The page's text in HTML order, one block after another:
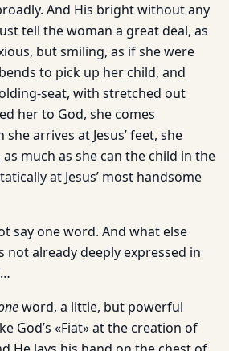
And His bright without any
tell the woman a great deal, as
but smiling, as if she were
to pick up her child, and
seat, with stretched out
her to God, she comes
arrives at Jesus’ feet, she
much as she can the child in the
at Jesus’ most handsome
say one word. And what else
not already deeply expressed in
word, a little, but powerful
God’s «Fiat» at the creation of